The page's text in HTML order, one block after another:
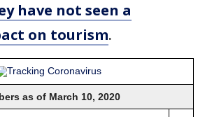
have not seen a
on tourism.
as of March 10, 2020